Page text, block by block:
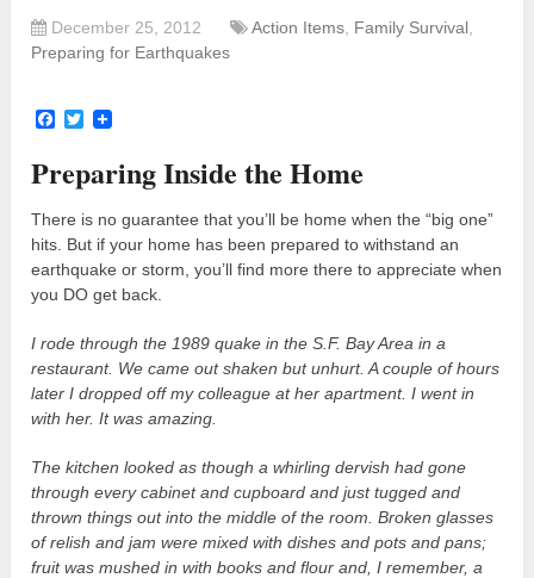
December 25, 2012 Action Items Family Survival
Preparing for Earthquakes
Facebook
Twitter
Preparing Inside the Home
There is no guarantee that you’ll be home when the “big one”
hits. But if your home has been prepared to withstand an
earthquake or storm, you’ll find more there to appreciate when
you DO get back.
I rode through the 1989 quake in the S.F. Bay Area in a
restaurant. We came out shaken but unhurt. A couple of hours
later I dropped off my colleague at her apartment. I went in
with her. It was amazing.
The kitchen looked as though a whirling dervish had gone
through every cabinet and cupboard and just tugged and
thrown things out into the middle of the room. Broken glasses
of relish and jam were mixed with dishes and pots and pans;
fruit was mushed in with books and flour and, I remember, a